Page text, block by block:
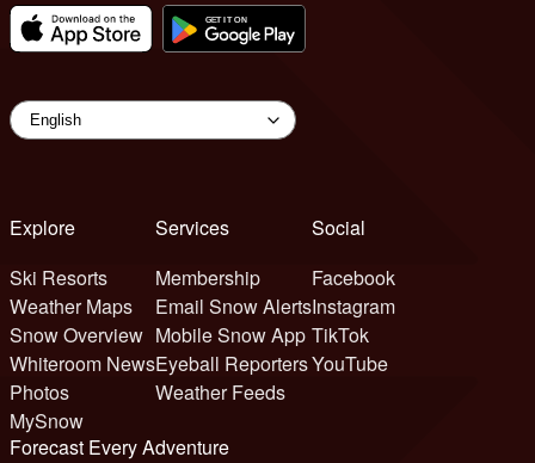
Explore
Ski Resorts
Weather Maps
Snow Overview
Whiteroom News
Photos
MySnow
Services
Membership
Email Snow Alerts
Mobile Snow App
Eyeball Reporters
Weather Feeds
Social
Facebook
Instagram
TikTok
YouTube
Forecast Every Adventure